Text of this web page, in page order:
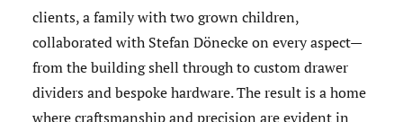
clients, a family with two grown children,
collaborated with Stefan Dönecke on every aspect—
from the building shell through to custom drawer
dividers and bespoke hardware. The result is a home
where craftsmanship and precision are evident in